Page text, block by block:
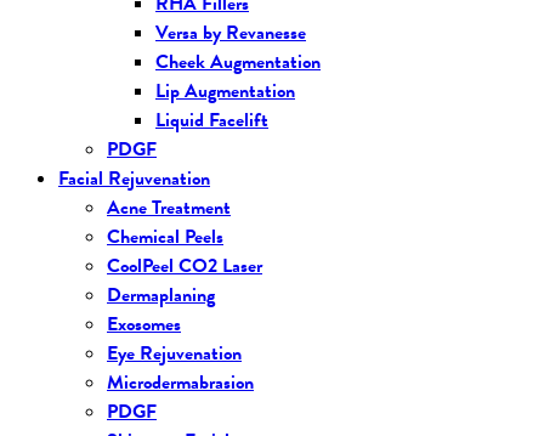
Versa by Revanesse
Cheek Augmentation
Lip Augmentation
Liquid Facelift
PDGF
Facial Rejuvenation
Acne Treatment
Chemical Peels
CoolPeel CO2 Laser
Dermaplaning
Exosomes
Eye Rejuvenation
Microdermabrasion
PDGF